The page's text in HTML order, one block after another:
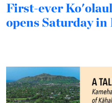
First-ever
opens Saturday